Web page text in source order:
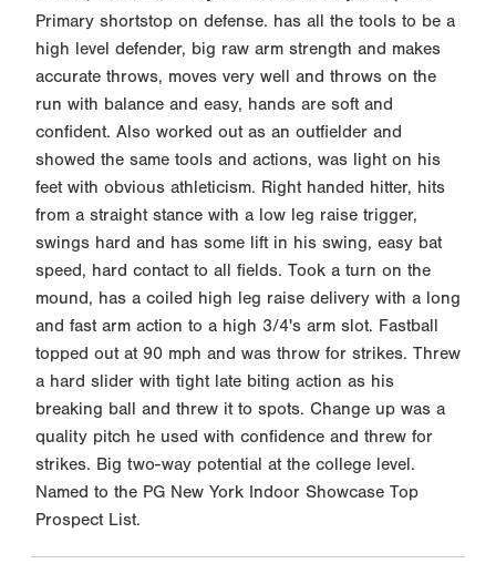
Primary shortstop on defense. has all the tools to be a
high level defender, big raw arm strength and makes
accurate throws, moves very well and throws on the
run with balance and easy, hands are soft and
confident. Also worked out as an outfielder and
showed the same tools and actions, was light on his
feet with obvious athleticism. Right handed hitter, hits
from a straight stance with a low leg raise trigger,
swings hard and has some lift in his swing, easy bat
speed, hard contact to all fields. Took a turn on the
mound, has a coiled high leg raise delivery with a long
and fast arm action to a high 3/4's arm slot. Fastball
topped out at 90 mph and was throw for strikes. Threw
a hard slider with tight late biting action as his
breaking ball and threw it to spots. Change up was a
quality pitch he used with confidence and threw for
strikes. Big two-way potential at the college level.
Named to the PG New York Indoor Showcase Top
Prospect List.